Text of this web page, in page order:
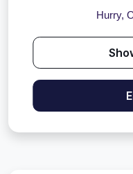
Hurry,